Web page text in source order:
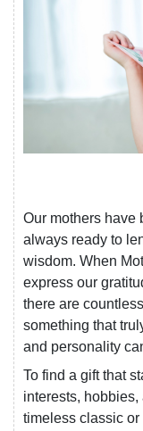
Our mothers have
always ready to
wisdom. When
express our
there are
something that
and personality
To find a gift that
interests, hobbies,
timeless classic or